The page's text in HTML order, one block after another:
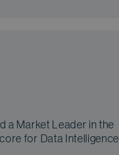
a Market Leader in the
for Data Intelligence